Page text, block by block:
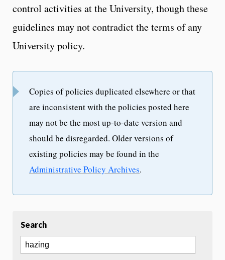
control activities at the University, though these
guidelines may not contradict the terms of any
University policy.
Copies of policies duplicated elsewhere or that
are inconsistent with the policies posted here
may not be the most up-to-date version and
should be disregarded. Older versions of
existing policies may be found in the
Administrative Policy Archives.
Search